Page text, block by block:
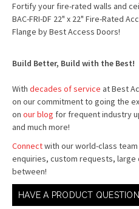
Fortify your fire-rated walls and
BAC-FRI-DF 22" x 22" Fire-Rated
Flange by Best Access Doors!
Build Better, Build with the Best!
With decades of service at Best
on our commitment to going the
on our blog for frequent industry
and much more!
Connectwith our world-class
enquiries, custom requests, large
between!
HAVE A PRODUCT